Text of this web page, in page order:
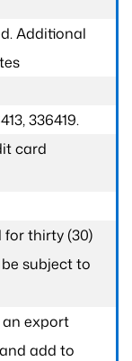
Additional
336419.
card
for thirty (30)
subject to
export
add to